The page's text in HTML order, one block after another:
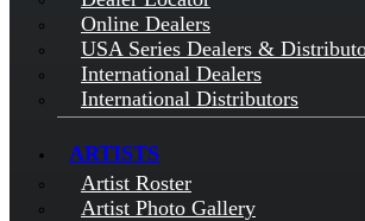
Online Dealers
USA Series Dealers &
International Dealers
International Distributors
ARTISTS
Artist Roster
Artist Photo Gallery